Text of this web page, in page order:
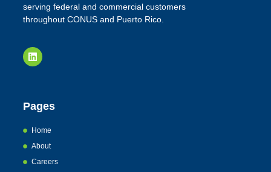
serving federal and commercial customers
throughout CONUS and Puerto Rico.
Pages
Home
About
Careers